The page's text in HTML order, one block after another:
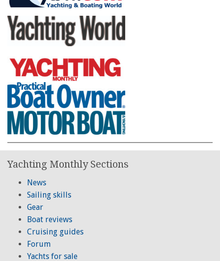
Yachting Monthly Sections
News
Sailing skills
Gear
Boat reviews
Cruising guides
Forum
Yachts for sale